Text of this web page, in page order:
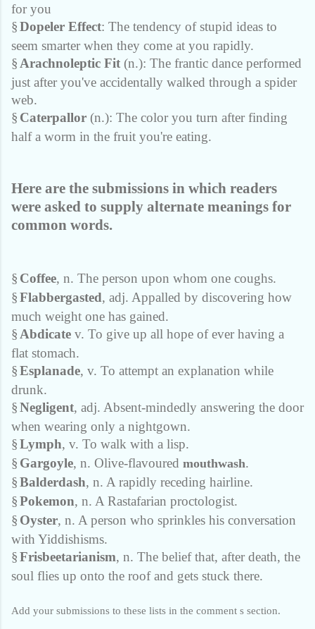
for you
§Dopeler Effect: The tendency of stupid ideas to
seem smarter when they come at you rapidly.
§ Arachnoleptic Fit (n.): The frantic dance performed
just after you've accidentally walked through a spider
web.
§ Caterpallor (n.): The color you turn after finding
half a worm in the fruit you're eating.
Here are the submissions in which readers
were asked to supply alternate meanings for
common words.
§ Coffee, n. The person upon whom one coughs.
§Flabbergasted, adj. Appalled by discovering how
much weight one has gained.
§ Abdicate v. To give up all hope of ever having a
flat stomach.
§Esplanade, v. To attempt an explanation while
drunk.
§Negligent, adj. Absent-mindedly answering the door
when wearing only a nightgown.
§Lymph, v. To walk with a lisp.
§ Gargoyle, n. Olive-flavoured mouthwash.
§Balderdash, n. A rapidly receding hairline.
§Pokemon, n. A Rastafarian proctologist.
§ Oyster, n. A person who sprinkles his conversation
with Yiddishisms.
§Frisbeetarianism, n. The belief that, after death, the
soul flies up onto the roof and gets stuck there.
Add your submissions to these lists in the comment s section.